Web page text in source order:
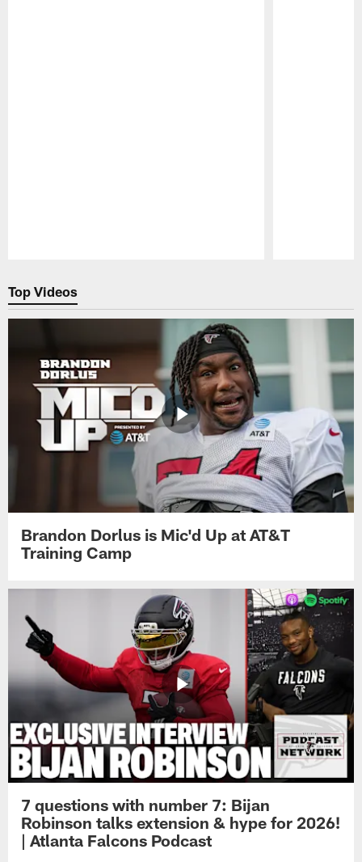
Top Videos
Brandon Dorlus is Mic'd Up at AT&T
Training Camp
7 questions with number 7: Bijan
Robinson talks extension & hype for 2026!
| Atlanta Falcons Podcast